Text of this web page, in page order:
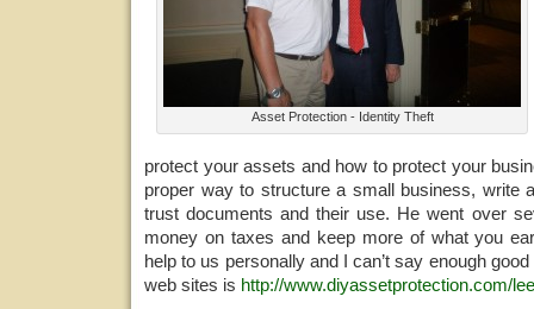
Asset Protection - Identity Theft
protect your assets and how to protect your
proper way to structure a small business, write
trust documents and their use. He went over
money on taxes and keep more of what you
help to us personally and I can’t say enough
web sites is http://www.diyassetprotection.com/